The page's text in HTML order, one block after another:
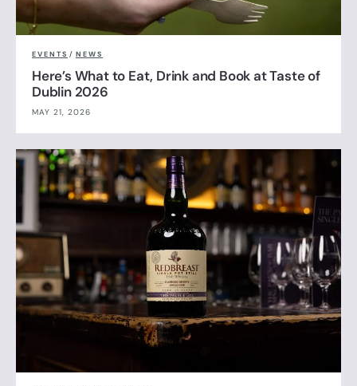
EVENTS / NEWS
Here’s What to Eat, Drink and Book at Taste of
Dublin 2026
MAY 21, 2026